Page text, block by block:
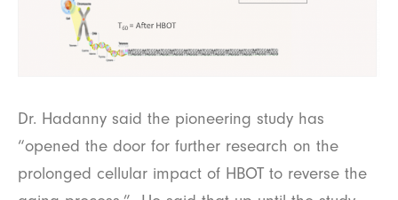
Dr. Hadanny said the pioneering study has
“opened the door for further research on the
prolonged cellular impact of HBOT to reverse the